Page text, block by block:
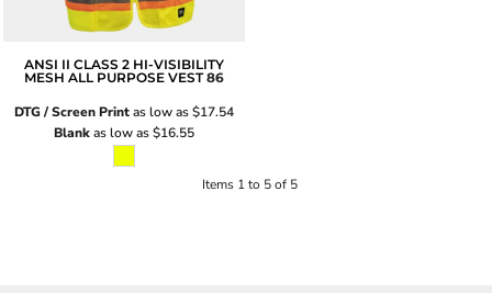
ANSI II CLASS 2 HI-VISIBILITY
MESH ALL PURPOSE VEST 86
DTG / Screen Printas low as$17.54
Blankas low as$16.55
Items 1 to 5 of 5